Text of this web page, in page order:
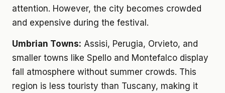
attention. However, the city becomes crowded
and expensive during the festival.
Umbrian Towns: Assisi, Perugia, Orvieto, and
smaller towns like Spello and Montefalco display
fall atmosphere without summer crowds. This
region is less touristy than Tuscany, making it